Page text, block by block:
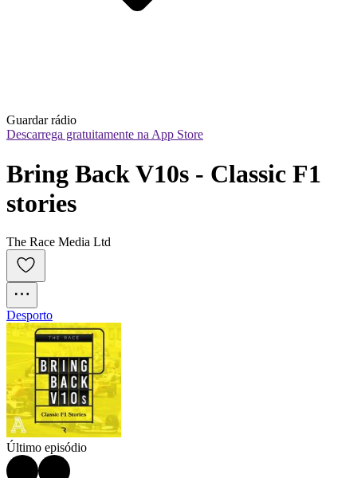
Guardar rádio
Descarrega gratuitamente na App Store
Bring Back V10s - Classic F1
stories
The Race Media Ltd
Desporto
Último episódio